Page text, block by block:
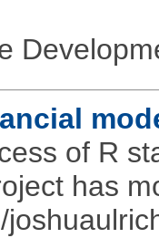
of R
has